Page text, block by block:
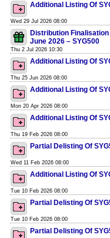
Additional Listing Of
Wed 29 Jul 2026 08:00
Distribution
June 2026 – SYG500
Thu 2 Jul 2026 10:30
Additional Listing Of
Thu 25 Jun 2026 08:00
Additional Listing Of
Mon 20 Apr 2026 08:00
Additional Listing Of
Thu 19 Feb 2026 08:00
Partial Delisting Of
Wed 11 Feb 2026 08:00
Additional Listing Of
Tue 10 Feb 2026 08:00
Partial Delisting Of
Tue 10 Feb 2026 08:00
Partial Delisting Of